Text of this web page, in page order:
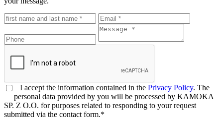
I accept the information contained in the Privacy Policy. The
personal data provided by you will be processed by KAMOKA
SP. Z O.O. for purposes related to responding to your request
submitted via the contact form.*